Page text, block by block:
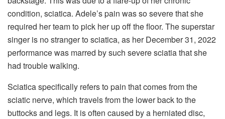
condition, sciatica. Adele’s pain was so severe that she
required her team to pick her up off the floor. The superstar
singer is no stranger to sciatica, as her December 31, 2022
performance was marred by such severe sciatia that she
had trouble walking.
Sciatica specifically refers to pain that comes from the
sciatic nerve, which travels from the lower back to the
buttocks and legs. It is often caused by a herniated disc,